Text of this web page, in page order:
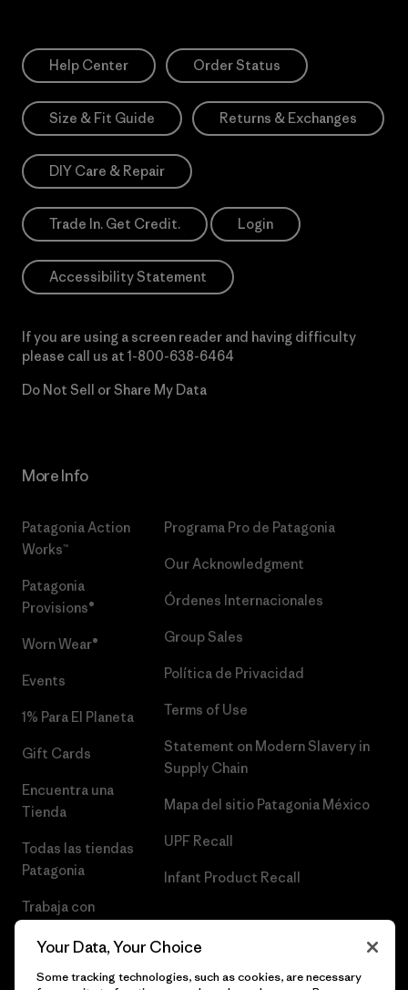
Help Center Order Status
Size & Fit Guide Returns & Exchanges
DIY Care & Repair
Trade In. Get Credit. Login
Accessibility Statement
If you are using a screen reader and having difficulty
please call us at 1-800-638-6464
Do Not Sell or Share My Data
More Info
Patagonia Action
Works™
Patagonia
Provisions®
Worn Wear®
Events
1% Para El Planeta
Gift Cards
Encuentra una
Tienda
Todas las tiendas
Patagonia
Trabaja con
Programa Pro de Patagonia
Our Acknowledgment
Órdenes Internacionales
Group Sales
Política de Privacidad
Terms of Use
Statement on Modern Slavery in
Supply Chain
Mapa del sitio Patagonia México
UPF Recall
Infant Product Recall
Your Data, Your Choice
Some tracking technologies, such as cookies, are necessary